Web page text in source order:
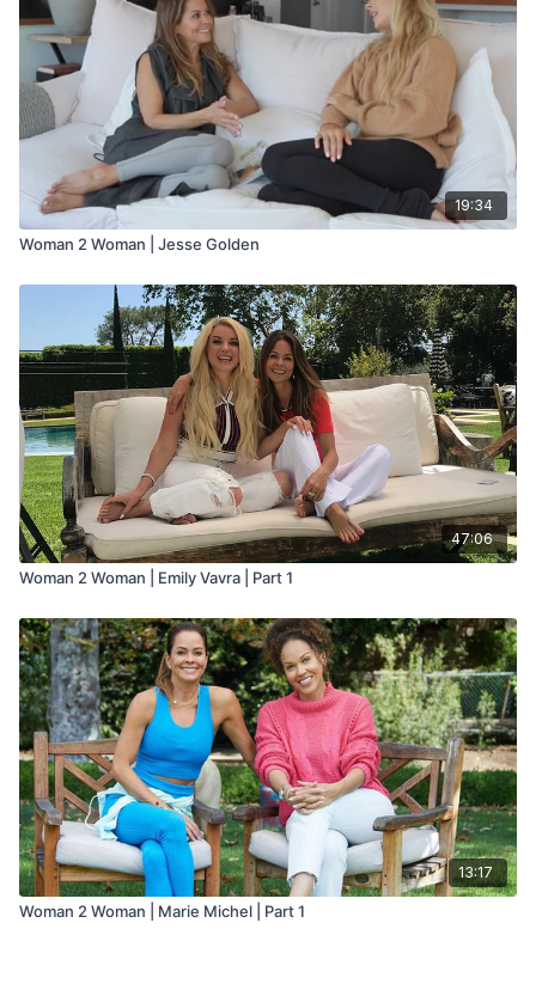
19:34
Woman 2 Woman | Jesse Golden
47:06
Woman 2 Woman | Emily Vavra | Part 1
13:17
Woman 2 Woman | Marie Michel | Part 1